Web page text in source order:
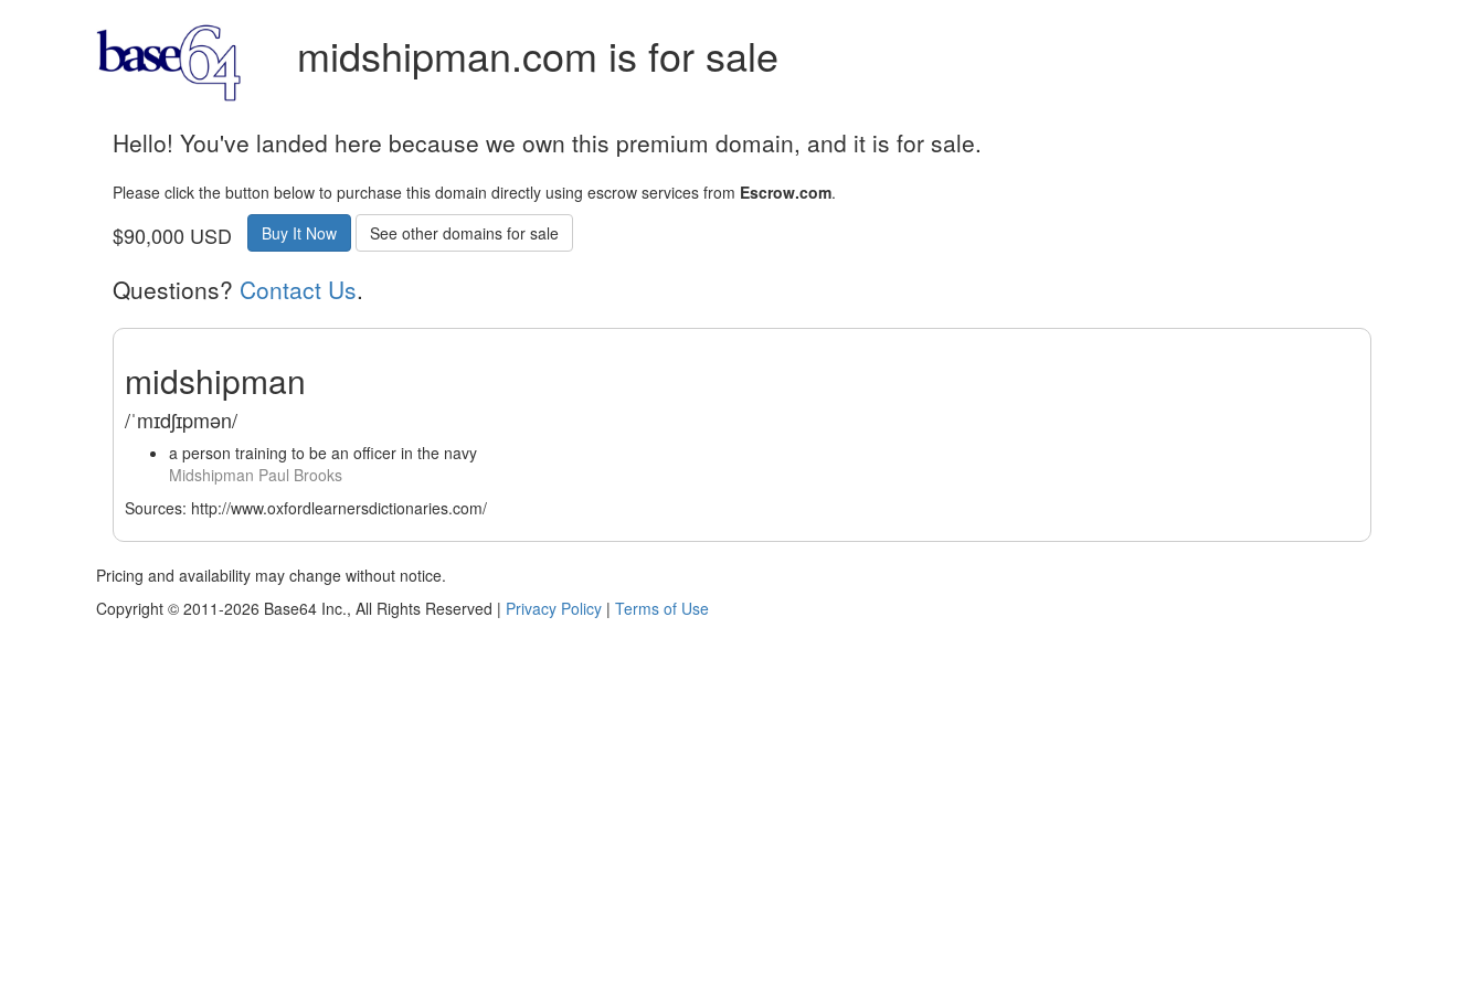
midshipman.com is for sale
Hello! You've landed here because we own this premium domain, and it is for sale.
Please click the button below to purchase this domain directly using escrow services from Escrow.com.
$90,000 USD Buy It Now See other domains for sale
Questions? Contact Us.
midshipman
/ˈmɪdʃɪpmən/
a person training to be an officer in the navy
Midshipman Paul Brooks
Sources: http://www.oxfordlearnersdictionaries.com/
Pricing and availability may change without notice.
Copyright © 2011-2026 Base64 Inc., All Rights Reserved | Privacy Policy | Terms of Use